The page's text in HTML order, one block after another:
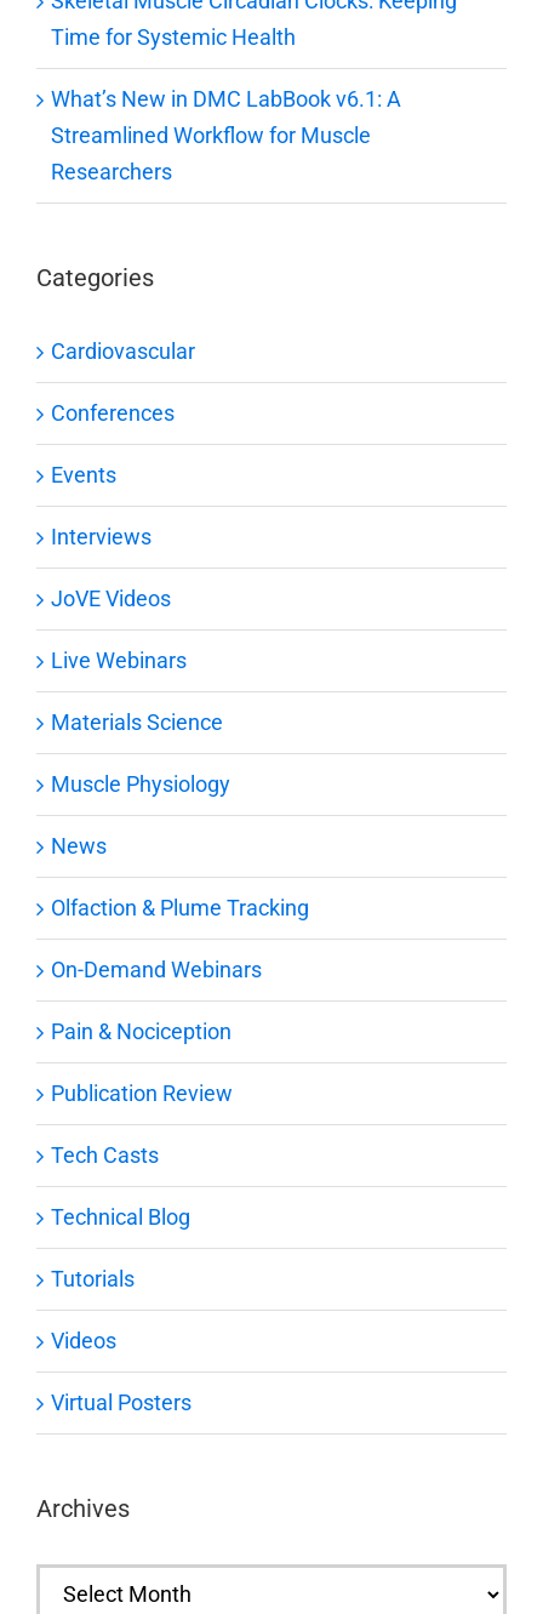
Time for Systemic Health
What’s New in DMC LabBook v6.1: A
Streamlined Workflow for Muscle
Researchers
Categories
Cardiovascular
Conferences
Events
Interviews
JoVE Videos
Live Webinars
Materials Science
Muscle Physiology
News
Olfaction & Plume Tracking
On-Demand Webinars
Pain & Nociception
Publication Review
Tech Casts
Technical Blog
Tutorials
Videos
Virtual Posters
Archives
Archives